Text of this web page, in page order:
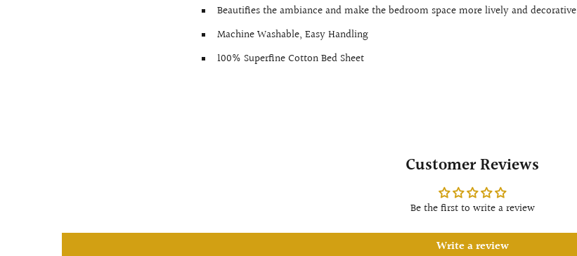
Beautifies the ambiance and make the bedroom space more lively and decorative
Machine Washable, Easy Handling
100% Superfine Cotton Bed Sheet
Customer Reviews
Be the first to write a review
Write a review